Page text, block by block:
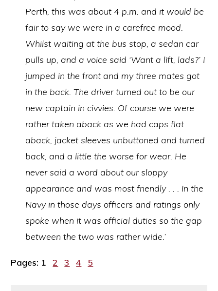
Perth, this was about 4 p.m. and it would be
fair to say we were in a carefree mood.
Whilst waiting at the bus stop, a sedan car
pulls up, and a voice said ‘Want a lift, lads?’ I
jumped in the front and my three mates got
in the back. The driver turned out to be our
new captain in civvies. Of course we were
rather taken aback as we had caps flat
aback, jacket sleeves unbuttoned and turned
back, and a little the worse for wear. He
never said a word about our sloppy
appearance and was most friendly . . . In the
Navy in those days officers and ratings only
spoke when it was official duties so the gap
between the two was rather wide.’
Pages: Page
1 Page
2 Page
3 Page
4 Page
5